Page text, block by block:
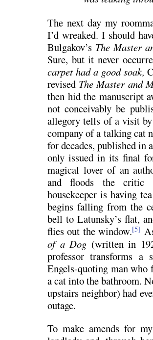
The next day my
I’d wreaked. I should
Bulgakov’s The Master
Sure, but it never
carpet had a good soak,
revised The Master and
then hid the manuscript
not conceivably be
allegory tells of a visit
company of a talking cat
for decades, published in
only issued in its final
magical lover of an
and floods the critic
housekeeper is having
begins falling from the
bell to Latunsky’s flat,
flies out the window.[5]
of a Dog (written in
professor transforms
Engels-quoting man who
a cat into the bathroom.
upstairs neighbor) had
outage.
To make amends for